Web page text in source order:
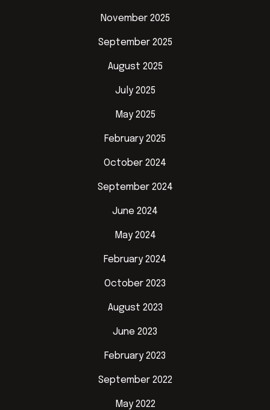
November 2025
September 2025
August 2025
July 2025
May 2025
February 2025
October 2024
September 2024
June 2024
May 2024
February 2024
October 2023
August 2023
June 2023
February 2023
September 2022
May 2022